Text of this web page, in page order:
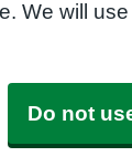
We will
Do not